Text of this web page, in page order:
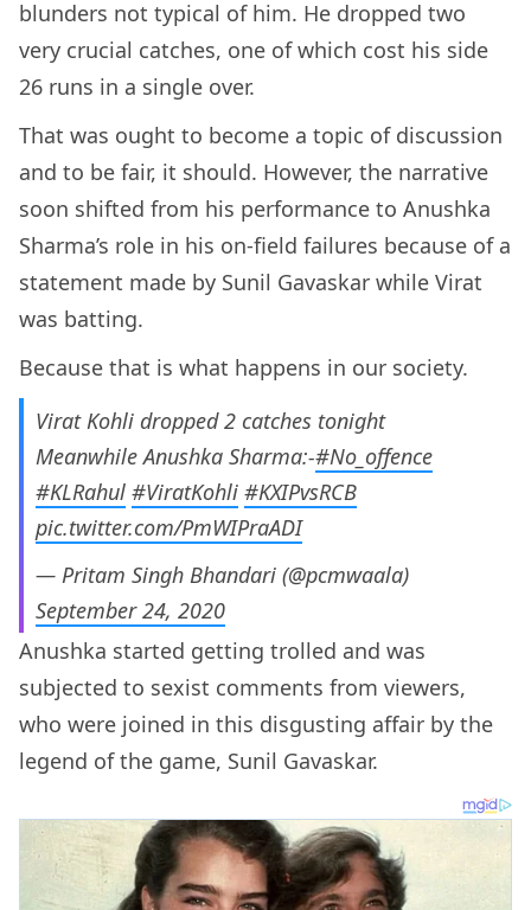
blunders not typical of him. He dropped two
very crucial catches, one of which cost his side
26 runs in a single over.
That was ought to become a topic of discussion
and to be fair, it should. However, the narrative
soon shifted from his performance to Anushka
Sharma’s role in his on-field failures because of a
statement made by Sunil Gavaskar while Virat
was batting.
Because that is what happens in our society.
Virat Kohli dropped 2 catches tonight
Meanwhile Anushka Sharma:-#No_offence
#KLRahul #ViratKohli #KXIPvsRCB
pic.twitter.com/PmWIPraADI
— Pritam Singh Bhandari (@pcmwaala)
September 24, 2020
Anushka started getting trolled and was
subjected to sexist comments from viewers,
who were joined in this disgusting affair by the
legend of the game, Sunil Gavaskar.